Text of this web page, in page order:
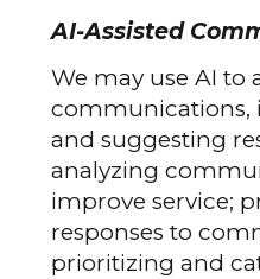
AI-Assisted
We may use AI to
communications,
and suggesting
analyzing
improve service;
responses to
prioritizing and